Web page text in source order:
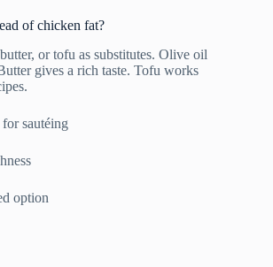
of chicken fat?
or tofu as substitutes. Olive oil
gives a rich taste. Tofu works
sautéing
option